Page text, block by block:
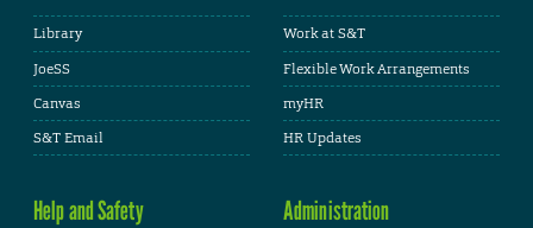
Library
JoeSS
Canvas
S&T Email
Work at S&T
Flexible Work Arrangements
myHR
HR Updates
Help and Safety Administration